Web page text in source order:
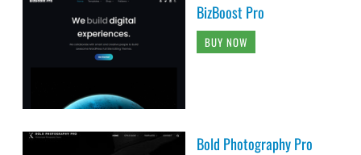
BizBoost Pro
BUY NOW
Bold Photography Pro